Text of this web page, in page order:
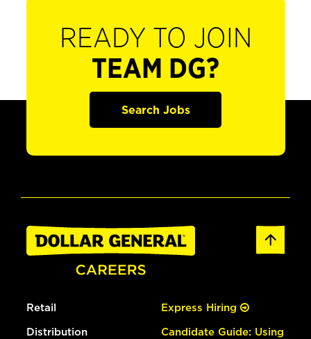
READY TO JOIN
TEAM DG?
Search Jobs
Retail
Distribution
Express Hiring
Candidate Guide: Using